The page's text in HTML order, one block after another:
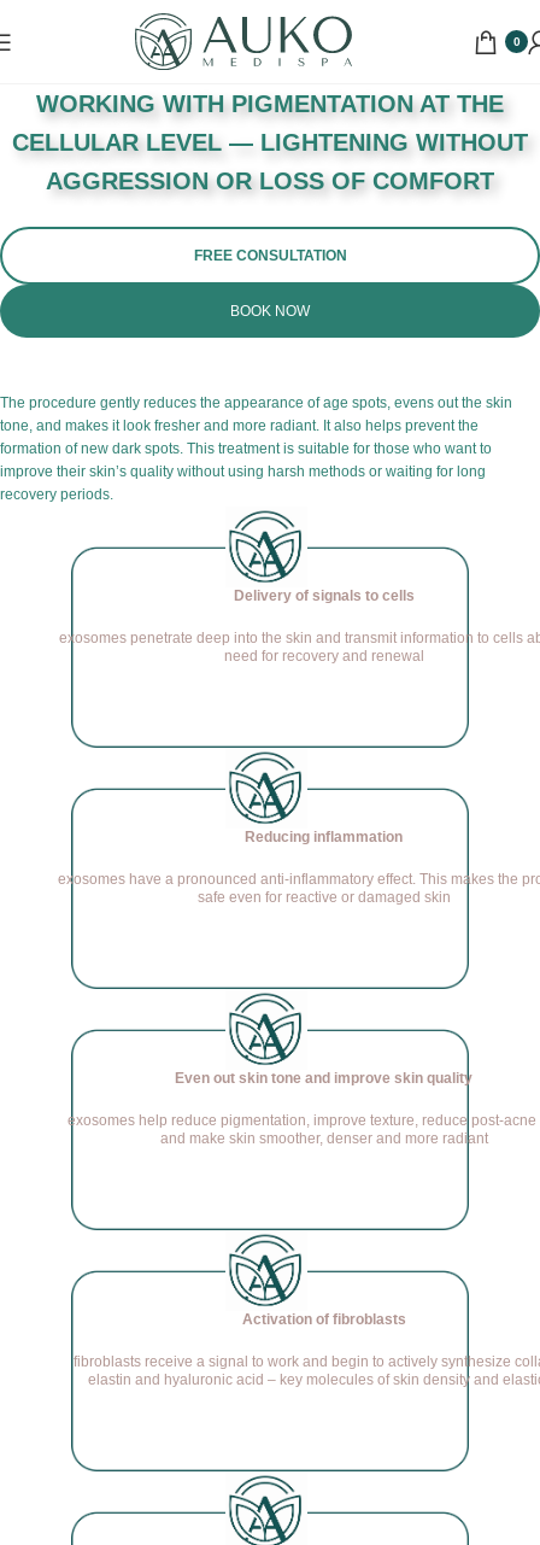
0
WORKING WITH PIGMENTATION AT THE
CELLULAR LEVEL — LIGHTENING WITHOUT
AGGRESSION OR LOSS OF COMFORT
FREE CONSULTATION
BOOK NOW
The procedure gently reduces the appearance of age spots, evens out the skin
tone, and makes it look fresher and more radiant. It also helps prevent the
formation of new dark spots. This treatment is suitable for those who want to
improve their skin’s quality without using harsh methods or waiting for long
recovery periods.
Delivery of signals to cells
exosomes penetrate deep into the skin and transmit information to cells
need for recovery and renewal
Reducing inflammation
exosomes have a pronounced anti-inflammatory effect. This makes the
safe even for reactive or damaged skin
Even out skin tone and improve skin quality
exosomes help reduce pigmentation, improve texture, reduce post-acne
and make skin smoother, denser and more radiant
Activation of fibroblasts
fibroblasts receive a signal to work and begin to actively synthesize
elastin and hyaluronic acid – key molecules of skin density and